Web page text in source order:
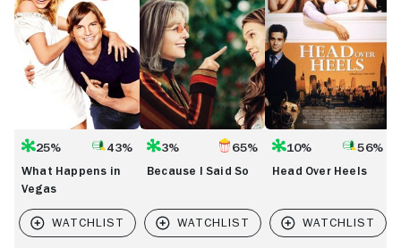
25% 43%
What Happens in
Vegas
3% 65%
Because I Said So
10% 56%
Head Over Heels